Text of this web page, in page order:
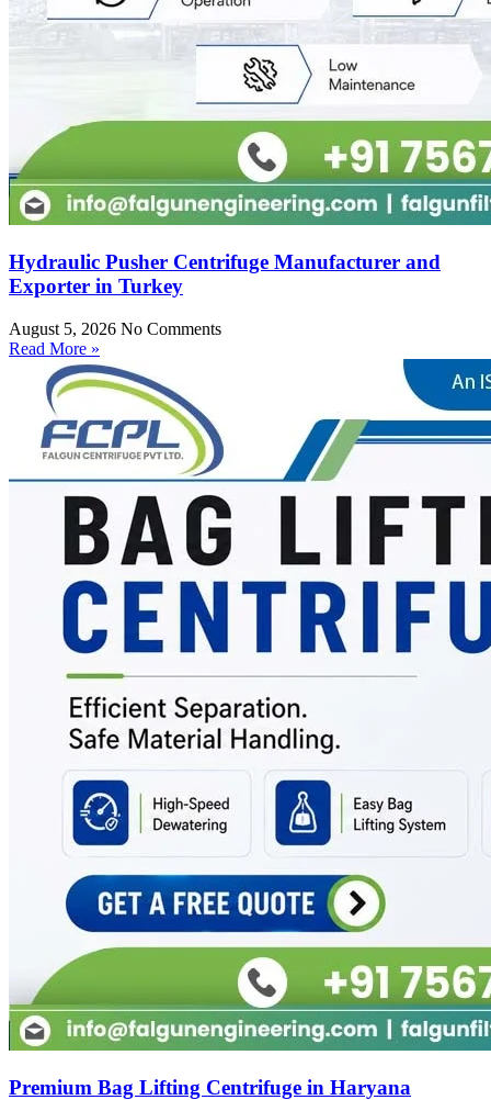
Hydraulic Pusher Centrifuge Manufacturer and
Exporter in Turkey
August 5, 2026 No Comments
Read More »
Premium Bag Lifting Centrifuge in Haryana